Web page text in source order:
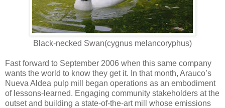
Black-necked Swan(cygnus melancoryphus)
Fast forward to September 2006 when this same company
wants the world to know they get it. In that month, Arauco’s
Nueva Aldea pulp mill began operations as an embodiment
of lessons-learned. Engaging community stakeholders at the
outset and building a state-of-the-art mill whose emissions